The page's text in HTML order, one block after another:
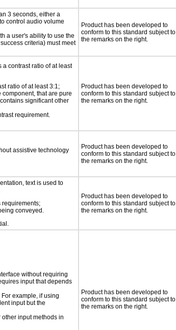
3 seconds, either a
control audio volume
a user's ability to use the
criteria) must meet
Product has been developed to
conform to this standard subject to
the remarks on the right.
a contrast ratio of at least
ratio of at least 3:1;
component, that are pure
significant other
requirement.
Product has been developed to
conform to this standard subject to
the remarks on the right.
assistive technology
Product has been developed to
conform to this standard subject to
the remarks on the right.
text is used to
requirements;
conveyed.
Product has been developed to
conform to this standard subject to
the remarks on the right.
without requiring
input that depends
example, if using
input but the
input methods in
Product has been developed to
conform to this standard subject to
the remarks on the right.